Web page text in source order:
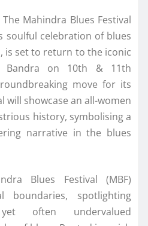
The Mahindra Blues Festival
soulful celebration of blues
is set to return to the iconic
Bandra on 10th & 11th
move for its
will showcase an all-women
history, symbolising a
narrative in the blues
Blues Festival (MBF)
boundaries, spotlighting
often undervalued